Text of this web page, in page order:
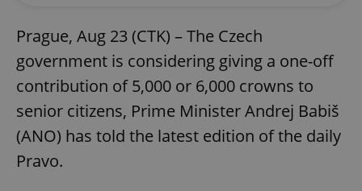
Prague, Aug 23 (CTK) – The Czech
government is considering giving a one-off
contribution of 5,000 or 6,000 crowns to
senior citizens, Prime Minister Andrej Babiš
(ANO) has told the latest edition of the daily
Pravo.